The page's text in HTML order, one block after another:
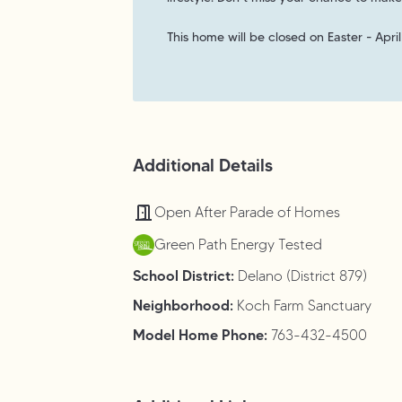
This home will be closed on Easter -
Additional Details
Open After Parade of Homes
Green Path Energy Tested
School District: Delano (District 879)
Neighborhood: Koch Farm Sanctuary
Model Home Phone: 763-432-4500